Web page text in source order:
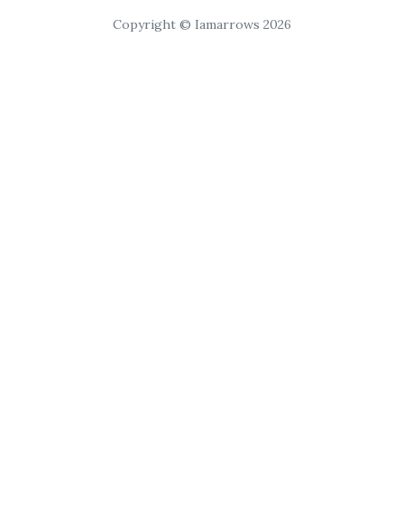
Copyright © Iamarrows 2026